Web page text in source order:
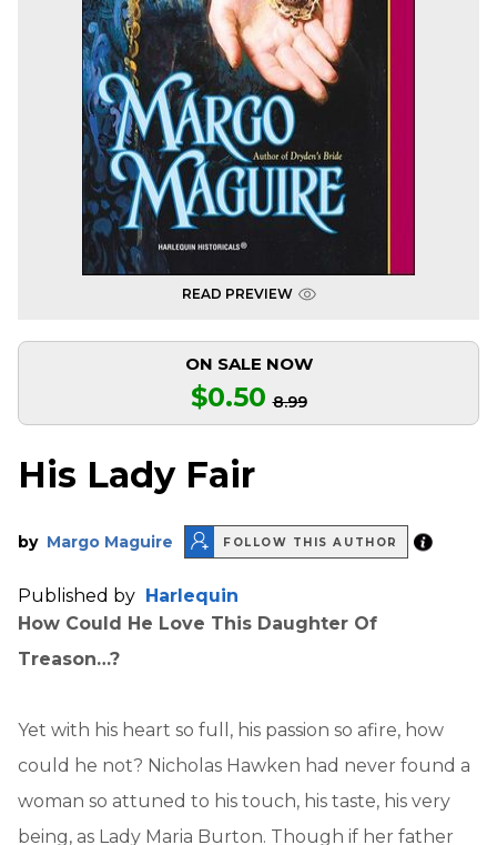
READ PREVIEW
ON SALE NOW
$0.50 8.99
His Lady Fair
by Margo Maguire FOLLOW THIS AUTHOR
Published by
Harlequin
How Could He Love This Daughter Of
Treason…?
Yet with his heart so full, his passion so afire, how
could he not? Nicholas Hawken had never found a
woman so attuned to his touch, his taste, his very
being, as Lady Maria Burton. Though if her father